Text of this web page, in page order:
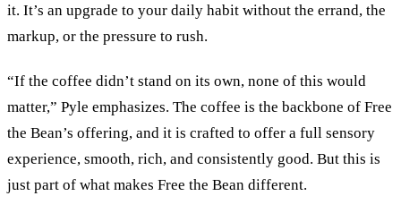
it. It’s an upgrade to your daily habit without the errand, the
markup, or the pressure to rush.
“If the coffee didn’t stand on its own, none of this would
matter,” Pyle emphasizes. The coffee is the backbone of Free
the Bean’s offering, and it is crafted to offer a full sensory
experience, smooth, rich, and consistently good. But this is
just part of what makes Free the Bean different.